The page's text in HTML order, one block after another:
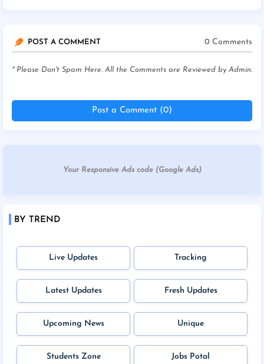
POST A COMMENT 0 Comments
* Please Don't Spam Here. All the Comments are Reviewed by Admin.
Post a Comment (0)
Your Responsive Ads code (Google Ads)
BY TREND
Live Updates Tracking
Latest Updates Fresh Updates
Upcoming News Unique
Students Zone Jobs Potal